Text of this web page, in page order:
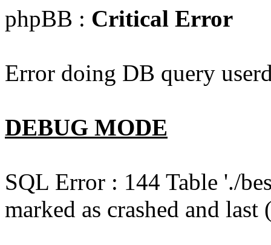
phpBB : Critical Error
Error doing DB query
DEBUG MODE
SQL Error : 144 Table './
marked as crashed and